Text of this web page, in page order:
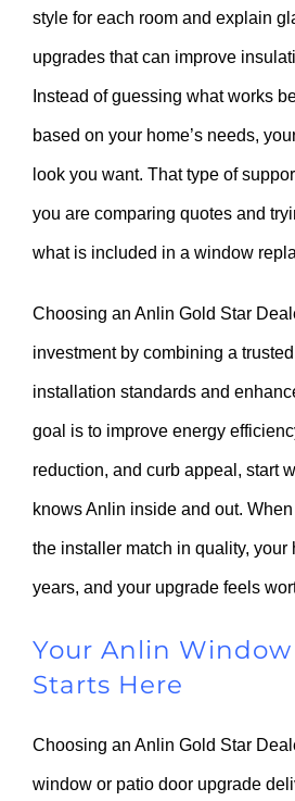
style for each room and explain
upgrades that can improve
Instead of guessing what works
based on your home’s needs,
look you want. That type of
you are comparing quotes and
what is included in a window
Choosing an Anlin Gold Star
investment by combining a
installation standards and
goal is to improve energy
reduction, and curb appeal, start
knows Anlin inside and out.
the installer match in quality, your
years, and your upgrade feels
Your Anlin
Starts Here
Choosing an Anlin Gold Star
window or patio door upgrade